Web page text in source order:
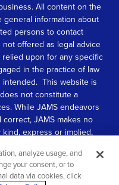
All content on the
information about
persons to contact
offered as legal advice
upon for any specific
in the practice of law
This website is
not constitute a
While JAMS endeavors
JAMS makes no
express or implied,
analyze usage, and
your consent, or to
data via cookies, click